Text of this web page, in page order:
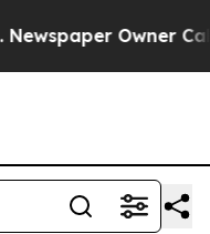
Owner Calls